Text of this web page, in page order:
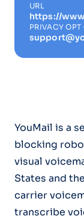
URL
https://
PRIVACY OPT
YouMail is a
blocking
visual
States and
carrier
transcribe